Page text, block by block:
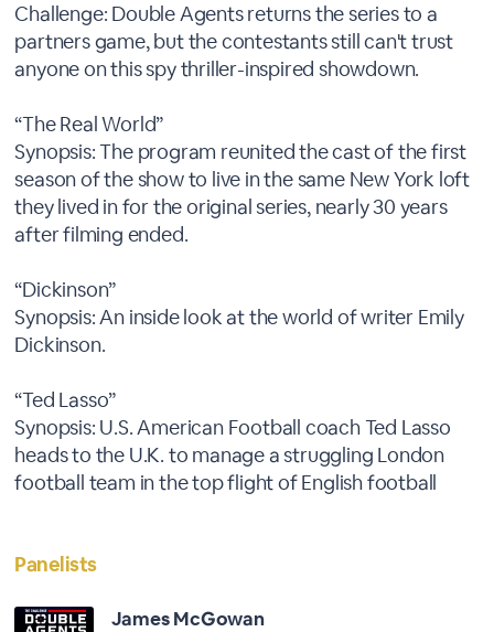
Challenge: Double Agents returns the series to a
partners game, but the contestants still can't trust
anyone on this spy thriller-inspired showdown.
“The Real World”
Synopsis: The program reunited the cast of the first
season of the show to live in the same New York loft
they lived in for the original series, nearly 30 years
after filming ended.
“Dickinson”
Synopsis: An inside look at the world of writer Emily
Dickinson.
“Ted Lasso”
Synopsis: U.S. American Football coach Ted Lasso
heads to the U.K. to manage a struggling London
football team in the top flight of English football
Panelists
James McGowan